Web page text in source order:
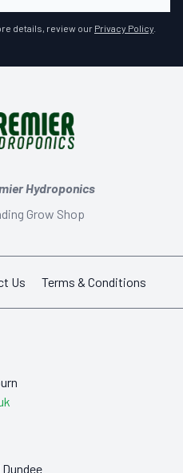
details, review our Privacy Policy
Hydroponics
Grow Shop
Us Terms & Conditions